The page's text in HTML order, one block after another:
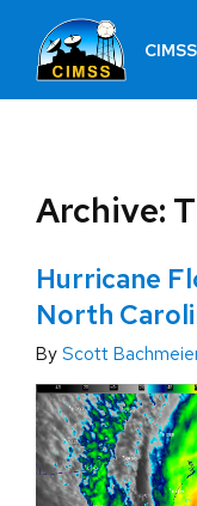
Archive:
Hurricane
North
By Scott